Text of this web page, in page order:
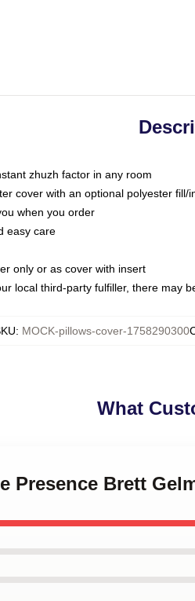
zhuzh factor in any room
cover with an optional polyester fill/
when you order
easy care
only or as cover with insert
local third-party fulfiller, there may
: MOCK-pillows-cover-1758290300
What
Presence Brett